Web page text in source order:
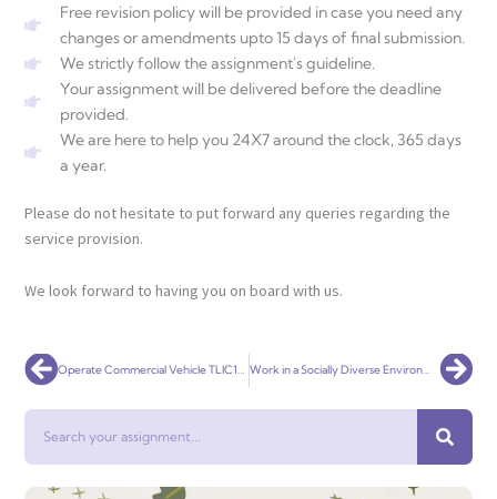
Free revision policy will be provided in case you need any
changes or amendments upto 15 days of final submission.
We strictly follow the assignment's guideline.
Your assignment will be delivered before the deadline
provided.
We are here to help you 24X7 around the clock, 365 days
a year.
Please do not hesitate to put forward any queries regarding the
service provision.
We look forward to having you on board with us.
Prev Operate Commercial Vehicle TLIC1051 Work in a Socially Diverse Environment TLIG2007